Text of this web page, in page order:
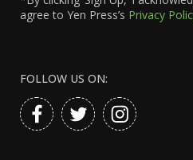
agree to Yen Press’s Privacy
FOLLOW US ON: